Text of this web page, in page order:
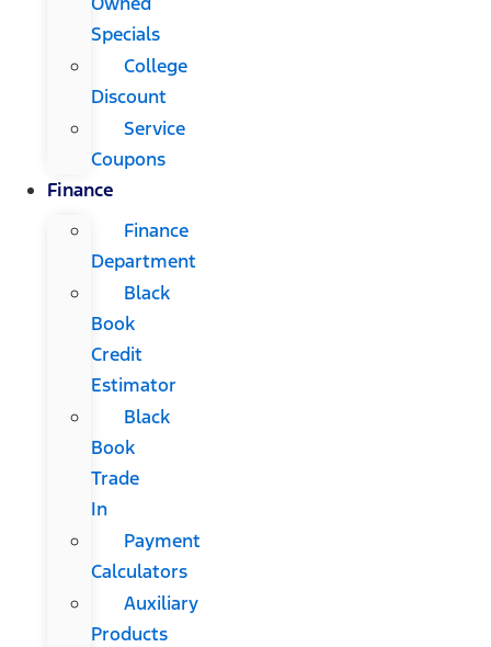
Specials
College
Discount
Service
Coupons
Finance
Finance
Department
Black
Book
Credit
Estimator
Black
Book
Trade
In
Payment
Calculators
Auxiliary
Products